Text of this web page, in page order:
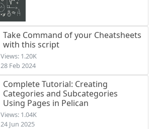
Take Command of your Cheatsheets
with this script
Views: 1.20K
28 Feb 2024
Complete Tutorial: Creating
Categories and Subcategories
Using Pages in Pelican
Views: 1.04K
24 Jun 2025